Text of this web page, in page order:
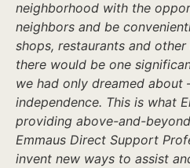
neighborhood with the
neighbors and be
shops, restaurants and
there would be one
we had only dreamed about
independence. This is what
providing above-and-
Emmaus Direct Support
invent new ways to assist